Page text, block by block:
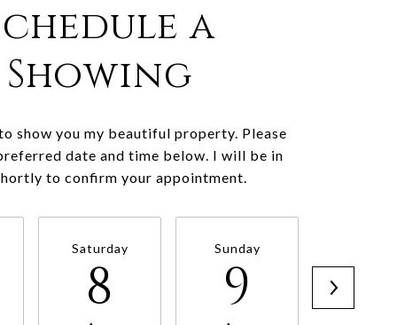
a
Showing
show you my beautiful property. Please
date and time below. I will be in
to confirm your appointment.
Saturday
8
Sunday
9